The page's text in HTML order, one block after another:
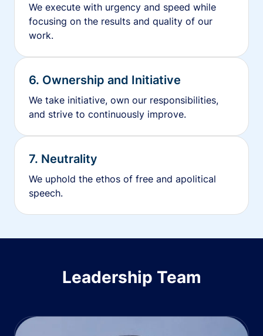
We execute with urgency and speed while
focusing on the results and quality of our
work.
6. Ownership and Initiative
We take initiative, own our responsibilities,
and strive to continuously improve.
7. Neutrality
We uphold the ethos of free and apolitical
speech.
Leadership Team